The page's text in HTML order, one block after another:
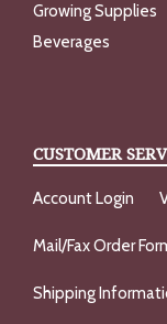
Growing Supplies
Beverages
CUSTOMER
Account Login
Mail/Fax Order
Shipping